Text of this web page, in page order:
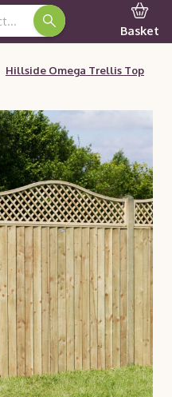
Basket
Hillside Omega Trellis Top